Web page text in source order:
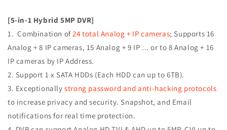
DVR
W/
HDMI
VGA
OUTPUT
MOBILE-
APP
MOTION
REAL
TIME
RECORDING
W/
HDMI
VGA
OUTPUT
APP
MOTION
REAL
TIME
RECORDING
[5-in-1 Hybrid 5MP DVR]
1. Combination of24 total Analog + IP cameras; Supports 16
Analog + 8 IP cameras, 15 Analog + 9 IP ... or to 8 Analog + 16
IP cameras by IP Address.
2. Support 1 x SATA HDDs (Each HDD can up to 6TB).
3. Exceptionallystrong password and anti-hacking protocols
to increase privacy and security. Snapshot, and Email
notifications for real time protection.